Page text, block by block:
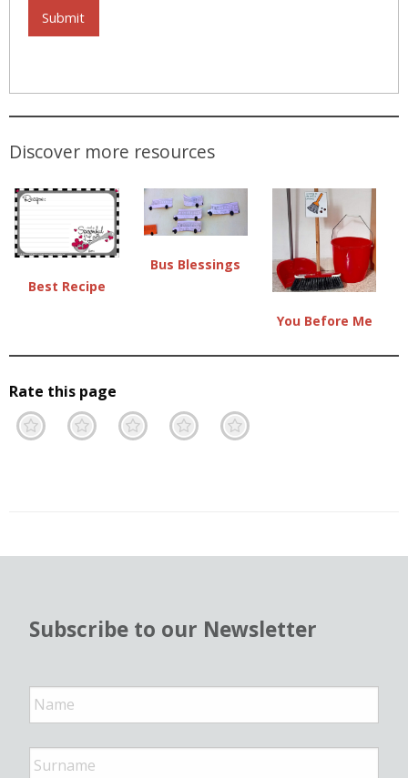
Submit
Discover more resources
Best Recipe
Bus Blessings
You Before Me
Rate this page
Excellent
Pretty good
Neutral
Not so great
Terrible
Subscribe to our Newsletter
N
a
m
*